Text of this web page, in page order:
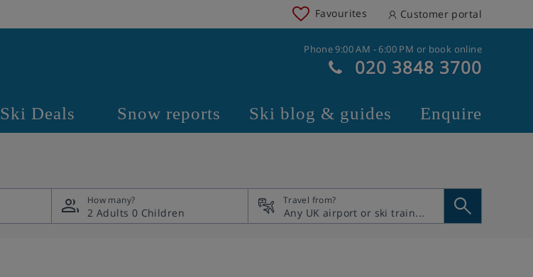
Favourites Customer portal
Phone 9:00 AM - 6:00 PM or book online
020 3848 3700
Ski Deals Snow reports Ski blog & guides Enquire
How many?
2 Adults 0 Children
Travel from?